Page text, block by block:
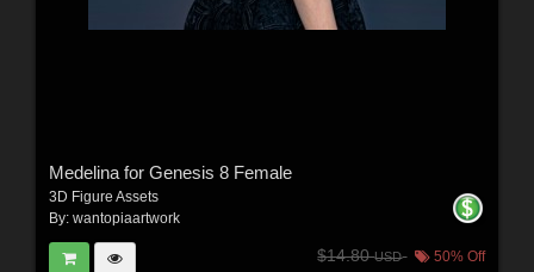
Medelina for Genesis 8 Female
3D Figure Assets
By: wantopiaartwork
$14.80USD 50% Off